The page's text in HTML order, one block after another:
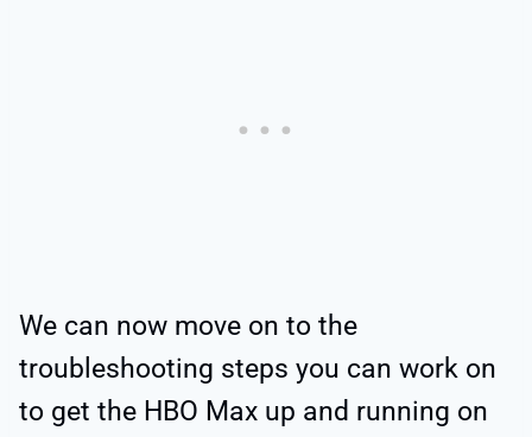
We can now move on to the
troubleshooting steps you can work on
to get the HBO Max up and running on